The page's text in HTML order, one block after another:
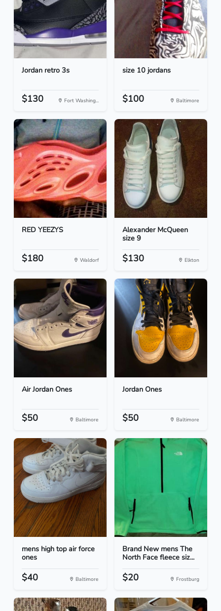
Jordan retro 3s
$130 Fort Washing...
size 10 jordans
$100 Baltimore
RED YEEZYS
$180 Waldorf
Alexander McQueen
size 9
$130 Elkton
Air Jordan Ones
$50 Baltimore
Jordan Ones
$50 Baltimore
mens high top air force
ones
$40 Baltimore
Brand New mens The
North Face fleece siz...
$20 Frostburg